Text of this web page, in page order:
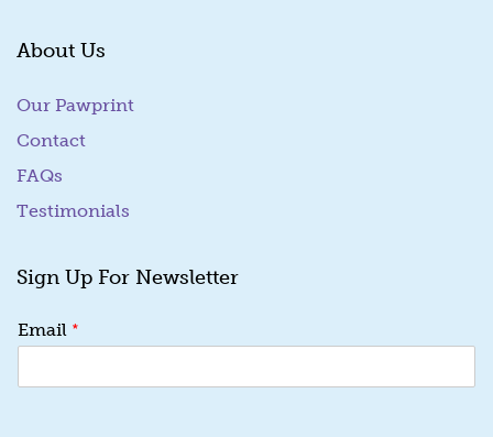
About Us
Our Pawprint
Contact
FAQs
Testimonials
Sign Up For Newsletter
m
i
Email *